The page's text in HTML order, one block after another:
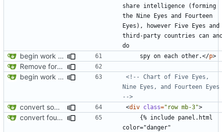
share intelligence (forming
the Nine Eyes and Fourteen
Eyes), however Five Eyes and
third-party countries can
begin work on bs4+jekyll transition
    spy on each other.
</p>
Remove foreign link
begin work on bs4+jekyll transition
<!-- Chart of Five Eyes,
Nine Eyes, and Fourteen Eyes
-->
convert some more cards <div class="row mb-3">
convert fourteen eyes panels